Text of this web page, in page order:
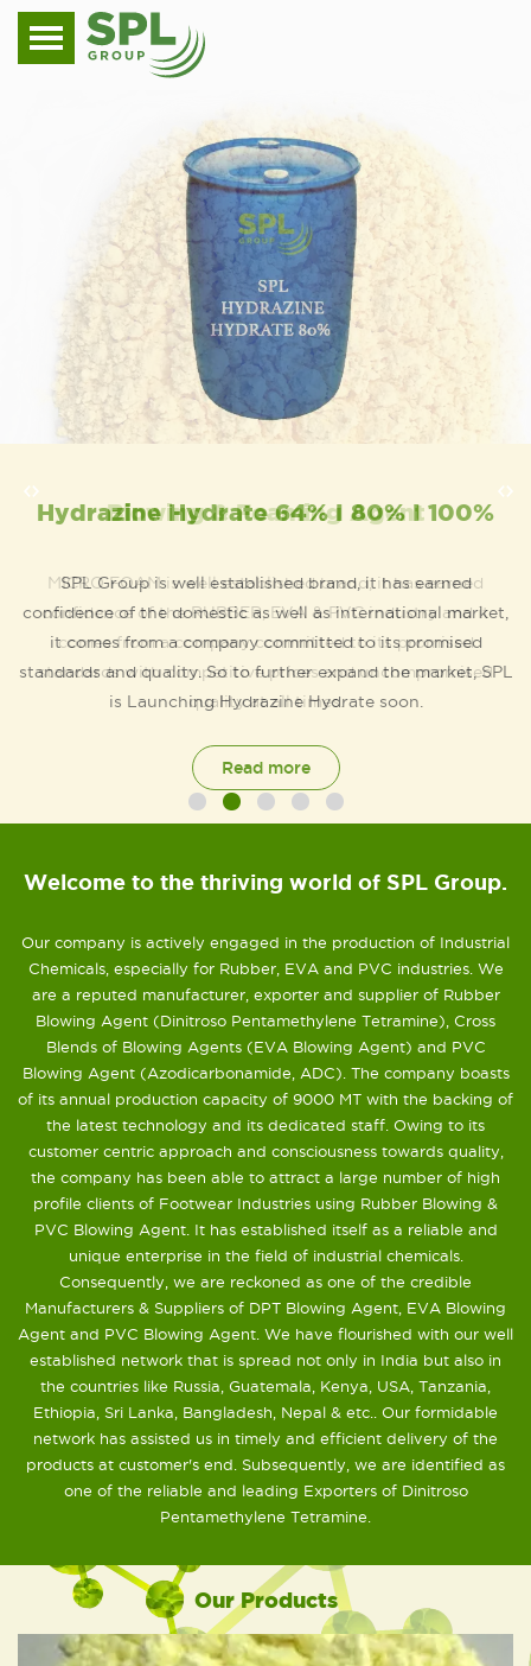
Hydrazine Hydrate 64% I 80% I 100%
SPL Group is well established brand, it has earned
confidence of the domestic as well as international market,
it comes from a company committed to its promised
standards and quality. So to further expand the market, SPL
is Launching Hydrazine Hydrate soon.
Read more
Welcome to the thriving world of SPL Group.
Our company is actively engaged in the production of Industrial
Chemicals, especially for Rubber, EVA and PVC industries. We
are a reputed manufacturer, exporter and supplier of Rubber
Blowing Agent (Dinitroso Pentamethylene Tetramine), Cross
Blends of Blowing Agents (EVA Blowing Agent) and PVC
Blowing Agent (Azodicarbonamide, ADC). The company boasts
of its annual production capacity of 9000 MT with the backing of
the latest technology and its dedicated staff. Owing to its
customer centric approach and consciousness towards quality,
the company has been able to attract a large number of high
profile clients of Footwear Industries using Rubber Blowing &
PVC Blowing Agent. It has established itself as a reliable and
unique enterprise in the field of industrial chemicals.
Consequently, we are reckoned as one of the credible
Manufacturers & Suppliers of DPT Blowing Agent, EVA Blowing
Agent and PVC Blowing Agent. We have flourished with our well
established network that is spread not only in India but also in
the countries like Russia, Guatemala, Kenya, USA, Tanzania,
Ethiopia, Sri Lanka, Bangladesh, Nepal & etc.. Our formidable
network has assisted us in timely and efficient delivery of the
products at customer's end. Subsequently, we are identified as
one of the reliable and leading Exporters of Dinitroso
Pentamethylene Tetramine.
Our Products